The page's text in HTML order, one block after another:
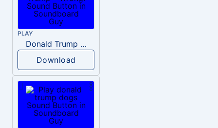
PLAY
Donald Trump – Wrong!
Download